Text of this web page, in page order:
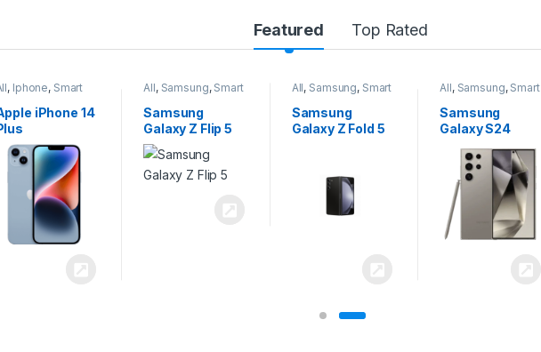
Featured Top Rated
, Iphone, Smart
Phones
iPhone 14
All, Samsung, Smart
Samsung
Galaxy Z Flip 5
All, Samsung, Smart
Samsung
Galaxy Z Fold 5
All, Samsung, Smart
Samsung
Galaxy S24